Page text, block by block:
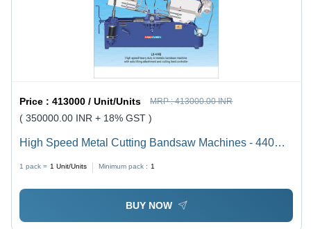
Price :413000 / Unit/Units MRP :413000.00 INR
( 350000.00 INR + 18% GST )
High Speed Metal Cutting Bandsaw Machines - 440
Compact, Anti-Corrosive, Serrated Blades, High
Performance
1 pack = 1 Unit/Units Minimum pack : 1
BUY NOW